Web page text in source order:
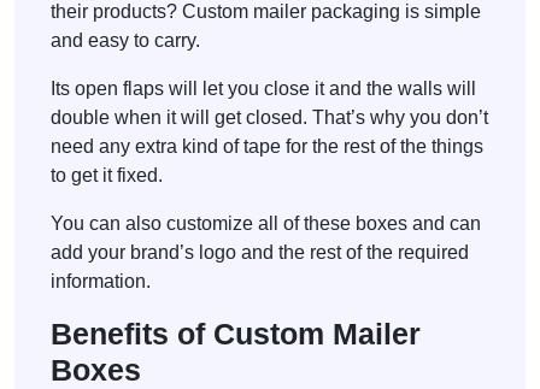
their products? Custom mailer packaging is simple
and easy to carry.
Its open flaps will let you close it and the walls will
double when it will get closed. That’s why you don’t
need any extra kind of tape for the rest of the things
to get it fixed.
You can also customize all of these boxes and can
add your brand’s logo and the rest of the required
information.
Benefits of Custom Mailer
Boxes